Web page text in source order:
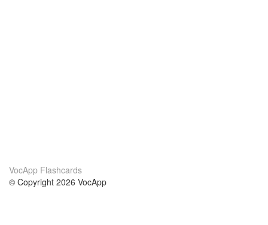
VocApp Flashcards
© Copyright 2026 VocApp